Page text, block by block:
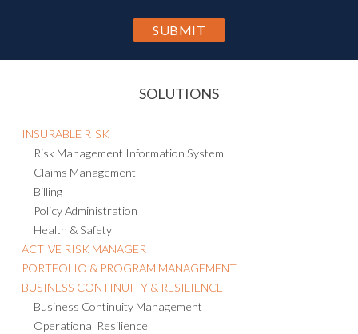
SOLUTIONS
INSURABLE RISK
Risk Management Information System
Claims Management
Billing
Policy Administration
Health & Safety
ACTIVE RISK MANAGER
PORTFOLIO & PROGRAM MANAGEMENT
BUSINESS CONTINUITY & RESILIENCE
Business Continuity Management
Operational Resilience